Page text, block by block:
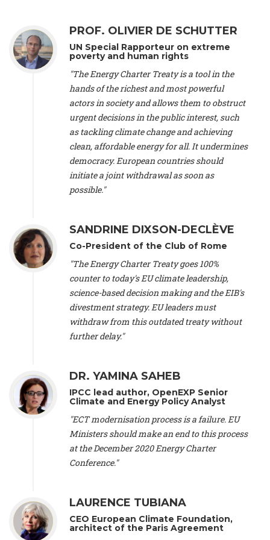
Conservation (Sweeden), Mr. Martin Dietrich Brauch, LL.M. -
International lawyer and economist, Lead author of the
Treaty on Sustainable Investment for Climate Change
Mitigation and Adaptation (United States), Mr. Bernhard
Zlanabitnig MA, MAS, MSc -Director of EU-Umweltbüro, Vice-
, Vice-President of EEB (Austria), Dr. Janis Brizga -
, Green Liberty (Latvia), Prof. Ugo Bardi -Professor of
Physical Chemistry, Università di Firenze (Italy), Prof. Kevin P.
Professor of Global Development Policy/Director
Global Development Policy Center, Boston University (United
States), Mr. Christophe Murroccu -Responsable
Climat/Energie, Mouvement Ecologique (Luxembourg), Mr.
Elgars Felcis -Lecturer and Researcher, University of Latvia
(Latvia), Prof. Luis Mundaca -
Climate Justice Movement (Germany), Prof. James Galbraith -
Professor
, University of Texas at Austin (United States), Dr.
Jochen Ohnmacht (Luxembourg), Dr. Céline Guivarch -
Researcher
, CIRED (France), Dr. Jean Jouzel -Climate
, Climate Strategy (Spain), Prof. Christian Arnsperger -
Professor of Sustainability and Economic Anthropology,
University of Lausanne (Switzerland), Prof. Marie Elodie Perga
Associate professor in environmental science, University of
Lausanne (Switzerland), Prof. Dr. Martin Grosjean -
Professor
, University of Lausanne (Switzerland), Prof.
Gregoire Mariethoz -Professor, University of Lausanne
(Switzerland), Prof. Philippe Thalmann -Professor of
Economics
, EPFL Lausanne (Switzerland), Prof. Marlyne
Sahakian - Assistant professor
, University of Geneva
Professor of sociology
University of Paris-Dauphine (France), Prof. Nenes Athanasios
Professor of Atmospheric Sciences
Nathan Méténier -Climate and environmental activist
and Environment Europe (France), Ms. Anuna de Wever -
Founder
, Youth for Climate Belgium (Belgium), Dr. José A.
Tenorio -
PROF. OLIVIER DE SCHUTTER
UN Special Rapporteur on extreme
poverty and human rights
"The Energy Charter Treaty is a tool in the
hands of the richest and most powerful
actors in society and allows them to obstruct
urgent decisions in the public interest, such
as tackling climate change and achieving
clean, affordable energy for all. It undermines
democracy. European countries should
initiate a joint withdrawal as soon as
possible."
SANDRINE DIXSON-DECLÈVE
Co-President of the Club of Rome
"The Energy Charter Treaty goes 100%
counter to today's EU climate leadership,
science-based decision making and the EIB's
divestment strategy. EU leaders must
withdraw from this outdated treaty without
further delay."
DR. YAMINA SAHEB
IPCC lead author, OpenEXP Senior
Climate and Energy Policy Analyst
"ECT modernisation process is a failure. EU
Ministers should make an end to this process
at the December 2020 Energy Charter
Conference."
LAURENCE TUBIANA
CEO European Climate Foundation,
architect of the Paris Agreement